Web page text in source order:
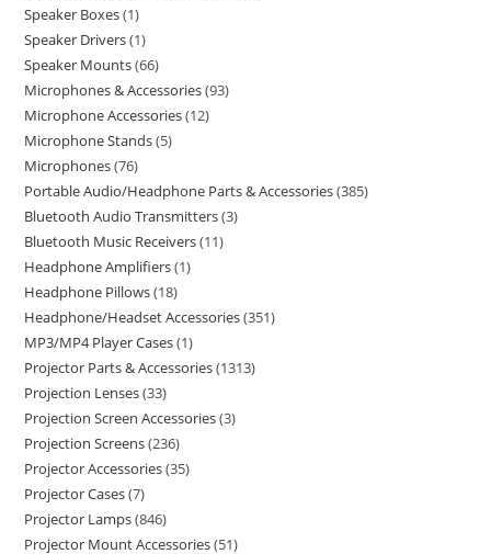
Speaker Boxes 1
Speaker Drivers 1
Speaker Mounts 66
Microphones & Accessories 93
Microphone Accessories 12
Microphone Stands 5
Microphones 76
Portable Audio/Headphone Parts & Accessories 385
Bluetooth Audio Transmitters 3
Bluetooth Music Receivers 11
Headphone Amplifiers 1
Headphone Pillows 18
Headphone/Headset Accessories 351
MP3/MP4 Player Cases 1
Projector Parts & Accessories 1313
Projection Lenses 33
Projection Screen Accessories 3
Projection Screens 236
Projector Accessories 35
Projector Cases 7
Projector Lamps 846
Projector Mount Accessories 51